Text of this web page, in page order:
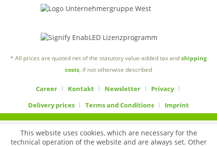
* All prices are quoted net of the statutory value-added tax andshipping
costs, if not otherwise described
Career Kontakt Newsletter
Privacy
Delivery prices
Terms and Conditions Imprint
This website uses cookies, which are necessary for the
technical operation of the website and are always set. Other